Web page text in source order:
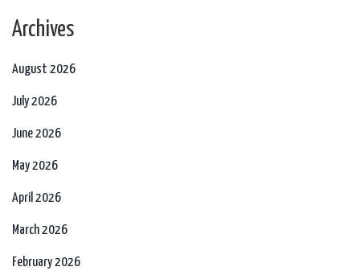
Archives
August 2026
July 2026
June 2026
May 2026
April 2026
March 2026
February 2026